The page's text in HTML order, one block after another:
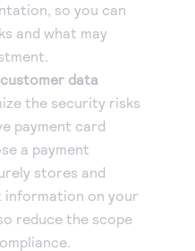
so you can
and what may
data
the security risks
payment card
a payment
stores and
information on your
reduce the scope